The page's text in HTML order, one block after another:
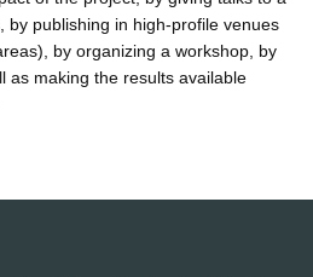
by publishing in high-profile venues
by organizing a workshop, by
as making the results available